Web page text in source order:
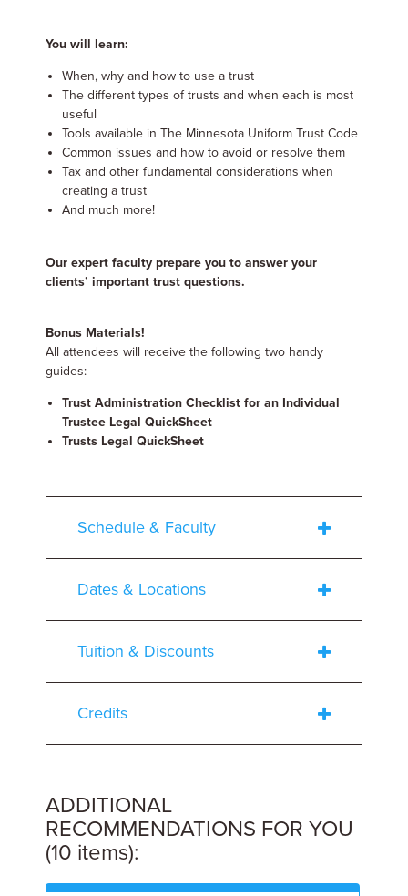
You will learn:
When, why and how to use a trust
The different types of trusts and when each is most
useful
Tools available in The Minnesota Uniform Trust Code
Common issues and how to avoid or resolve them
Tax and other fundamental considerations when
creating a trust
And much more!
Our expert faculty prepare you to answer your
clients’ important trust questions.
Bonus Materials!
All attendees will receive the following two handy
guides:
Trust Administration Checklist for an Individual
Trustee Legal QuickSheet
Trusts Legal QuickSheet
Schedule & Faculty
Dates & Locations
Tuition & Discounts
Credits
ADDITIONAL
RECOMMENDATIONS FOR YOU
(10 items):